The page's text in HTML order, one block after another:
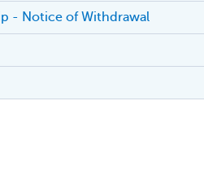
- Notice of Withdrawal